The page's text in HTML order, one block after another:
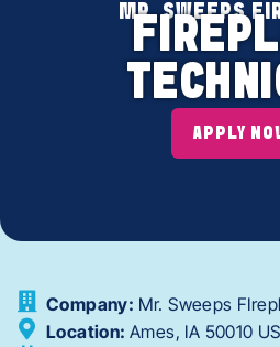
MR. SWEEPS
APPLY
Company: Mr. Sweeps
Location: Ames, IA 50010 US